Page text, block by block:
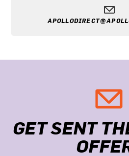
GET SENT